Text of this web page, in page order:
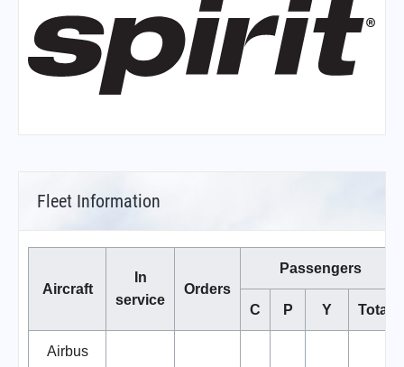
Fleet Information
Aircraft
In
service
Orders
Passengers
C P Y Total
Airbus